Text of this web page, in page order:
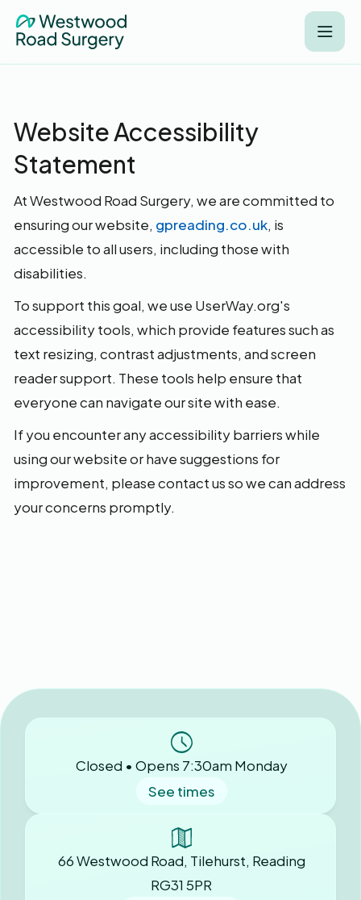
Website Accessibility
Statement
At Westwood Road Surgery, we are committed to
ensuring our website, gpreading.co.uk, is
accessible to all users, including those with
disabilities.
To support this goal, we use UserWay.org's
accessibility tools, which provide features such as
text resizing, contrast adjustments, and screen
reader support. These tools help ensure that
everyone can navigate our site with ease.
If you encounter any accessibility barriers while
using our website or have suggestions for
improvement, please contact us so we can address
your concerns promptly.
Closed • Opens 7:30am Monday
See times
66 Westwood Road, Tilehurst, Reading
RG31 5PR